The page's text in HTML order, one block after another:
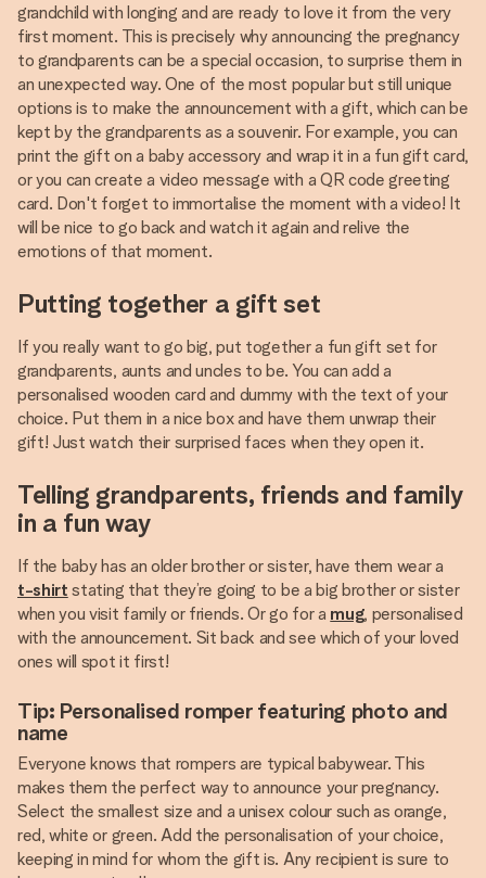
grandchild with longing and are ready to love it from the very
first moment. This is precisely why announcing the pregnancy
to grandparents can be a special occasion, to surprise them in
an unexpected way. One of the most popular but still unique
options is to make the announcement with a gift, which can be
kept by the grandparents as a souvenir. For example, you can
print the gift on a baby accessory and wrap it in a fun gift card,
or you can create a video message with a QR code greeting
card. Don't forget to immortalise the moment with a video! It
will be nice to go back and watch it again and relive the
emotions of that moment.
Putting together a gift set
If you really want to go big, put together a fun gift set for
grandparents, aunts and uncles to be. You can add a
personalised wooden card and dummy with the text of your
choice. Put them in a nice box and have them unwrap their
gift! Just watch their surprised faces when they open it.
Telling grandparents, friends and family
in a fun way
If the baby has an older brother or sister, have them wear a
t-shirt stating that they’re going to be a big brother or sister
when you visit family or friends. Or go for a mug, personalised
with the announcement. Sit back and see which of your loved
ones will spot it first!
Tip: Personalised romper featuring photo and
name
Everyone knows that rompers are typical babywear. This
makes them the perfect way to announce your pregnancy.
Select the smallest size and a unisex colour such as orange,
red, white or green. Add the personalisation of your choice,
keeping in mind for whom the gift is. Any recipient is sure to